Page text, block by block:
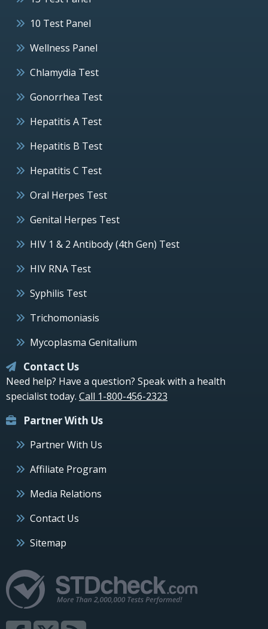
10 Test Panel
Wellness Panel
Chlamydia Test
Gonorrhea Test
Hepatitis A Test
Hepatitis B Test
Hepatitis C Test
Oral Herpes Test
Genital Herpes Test
HIV 1 & 2 Antibody (4th Gen) Test
HIV RNA Test
Syphilis Test
Trichomoniasis
Mycoplasma Genitalium
Contact Us
Need help? Have a question? Speak with a health
specialist today. Call 1-800-456-2323
Partner With Us
Partner With Us
Affiliate Program
Media Relations
Contact Us
Sitemap